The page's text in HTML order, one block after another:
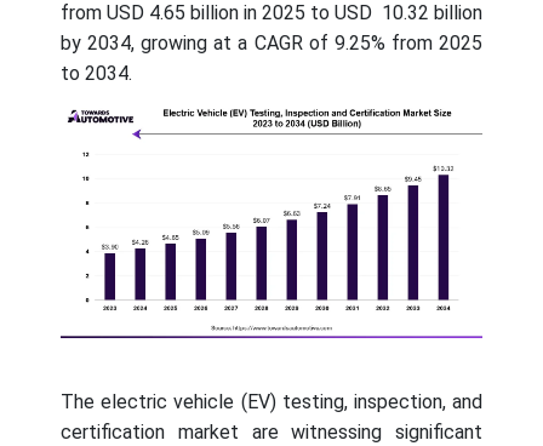
from USD 4.65 billion in 2025 to USD 10.32 billion
by 2034, growing at a CAGR of 9.25% from 2025
to 2034.
The electric vehicle (EV) testing, inspection, and
certification market are witnessing significant